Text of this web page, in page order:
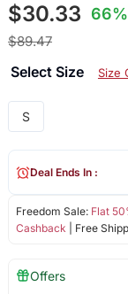
$30.33
$89.47
Select Size Size
S
Freedom Sale: Flat
Cashback | Free
Deal Ends In :
Offers